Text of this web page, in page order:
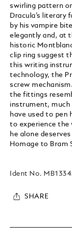
swirling pattern
Dracula’s literary
by his vampire
elegantly and, at
historic
clip ring suggest
this writing
technology, the
screw
the fittings
instrument, much
have used to pen
to experience the
he alone
Homage to Bram
Ident No.
SHARE